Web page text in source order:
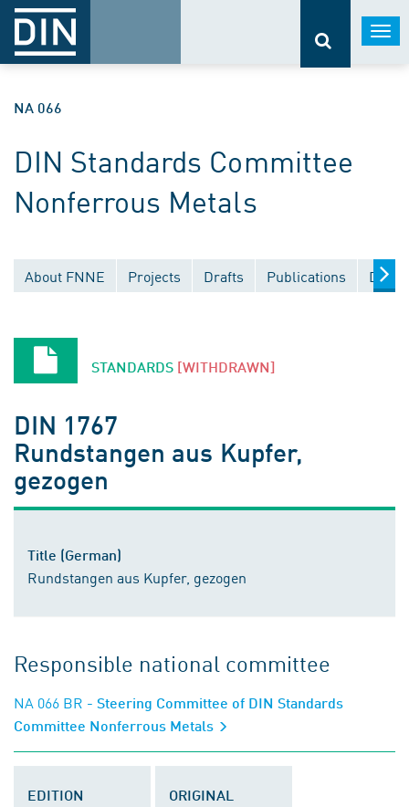
NA 066
DIN Standards Committee
Nonferrous Metals
About FNNE Projects Drafts Publications
STANDARDS [WITHDRAWN]
DIN 1767
Rundstangen aus Kupfer,
gezogen
Title (German)
Rundstangen aus Kupfer, gezogen
Responsible national committee
NA 066 BR - Steering Committee of DIN Standards
Committee Nonferrous Metals
EDITION
ORIGINAL